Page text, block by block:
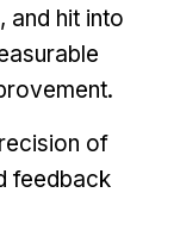
and hit into
of
feedback